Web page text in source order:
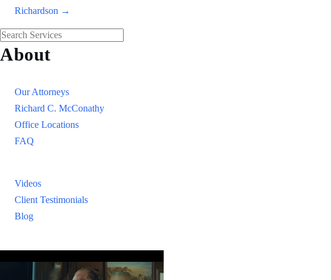
Richardson →
About
Our Attorneys
Richard C. McConathy
Office Locations
FAQ
Videos
Client Testimonials
Blog